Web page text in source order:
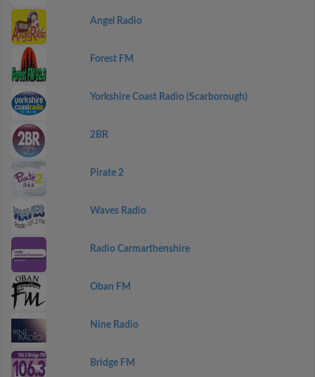
Angel Radio
Forest FM
Yorkshire Coast Radio (Scarborough)
2BR
Pirate 2
Waves Radio
Radio Carmarthenshire
Oban FM
Nine Radio
Bridge FM